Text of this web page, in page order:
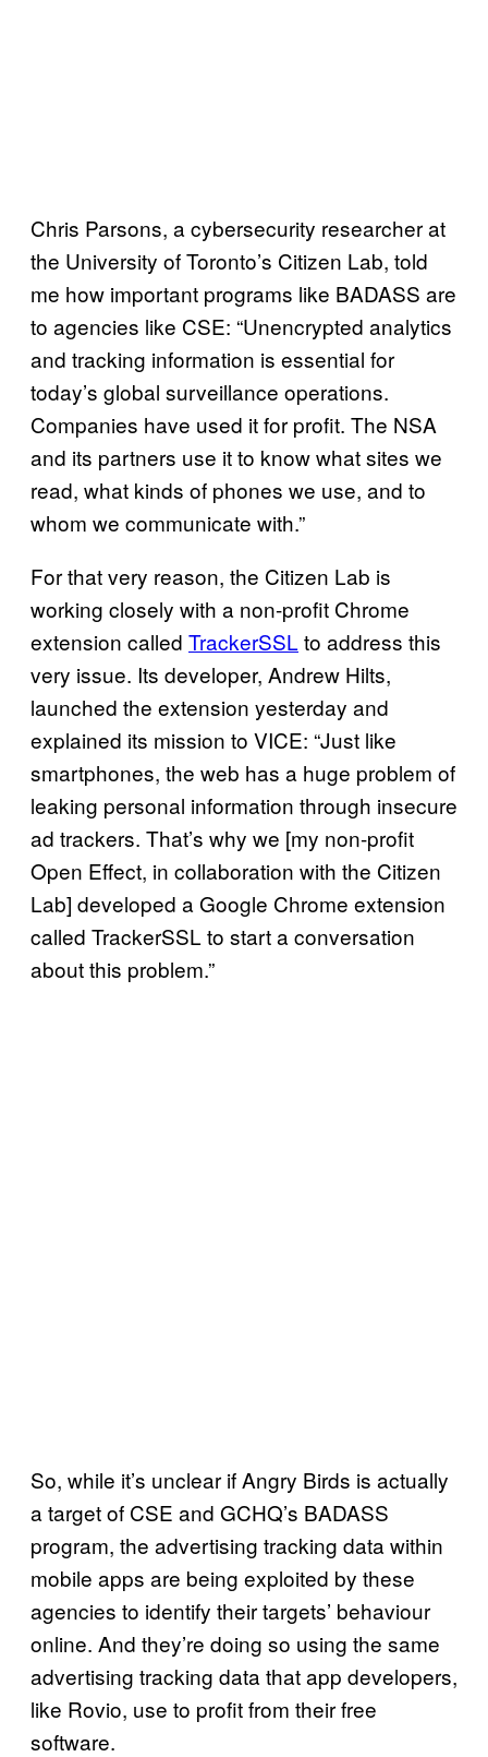
Chris Parsons, a cybersecurity researcher at
the University of Toronto’s Citizen Lab, told
me how important programs like BADASS are
to agencies like CSE: “Unencrypted analytics
and tracking information is essential for
today’s global surveillance operations.
Companies have used it for profit. The NSA
and its partners use it to know what sites we
read, what kinds of phones we use, and to
whom we communicate with.”
For that very reason, the Citizen Lab is
working closely with a non-profit Chrome
extension called TrackerSSL to address this
very issue. Its developer, Andrew Hilts,
launched the extension yesterday and
explained its mission to VICE: “Just like
smartphones, the web has a huge problem of
leaking personal information through insecure
ad trackers. That’s why we [my non-profit
Open Effect, in collaboration with the Citizen
Lab] developed a Google Chrome extension
called TrackerSSL to start a conversation
about this problem.”
So, while it’s unclear if Angry Birds is actually
a target of CSE and GCHQ’s BADASS
program, the advertising tracking data within
mobile apps are being exploited by these
agencies to identify their targets’ behaviour
online. And they’re doing so using the same
advertising tracking data that app developers,
like Rovio, use to profit from their free
software.